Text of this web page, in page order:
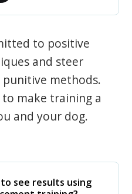
to positive
and steer
methods.
make training a
and your dog.
see results using